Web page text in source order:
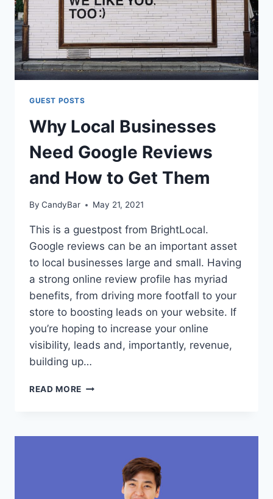
GUEST POSTS
Why Local Businesses
Need Google Reviews
and How to Get Them
By CandyBar May 21, 2021
This is a guestpost from BrightLocal.
Google reviews can be an important asset
to local businesses large and small. Having
a strong online review profile has myriad
benefits, from driving more footfall to your
store to boosting leads on your website. If
you’re hoping to increase your online
visibility, leads and, importantly, revenue,
building up…
READ MORE WHY
GOOGLE